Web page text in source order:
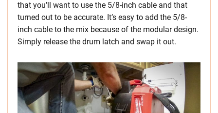
that you’ll want to use the 5/8-inch cable and that
turned out to be accurate. It’s easy to add the 5/8-
inch cable to the mix because of the modular design.
Simply release the drum latch and swap it out.